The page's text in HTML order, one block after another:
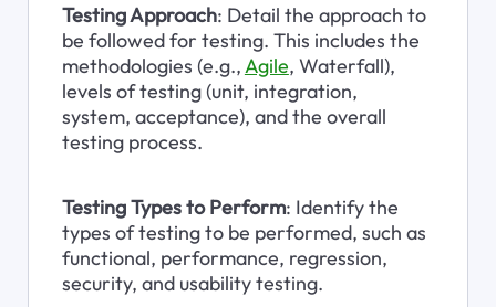
Testing Approach: Detail the approach to
be followed for testing. This includes the
methodologies (e.g., Agile, Waterfall),
levels of testing (unit, integration,
system, acceptance), and the overall
testing process.
Testing Types to Perform: Identify the
types of testing to be performed, such as
functional, performance, regression,
security, and usability testing.